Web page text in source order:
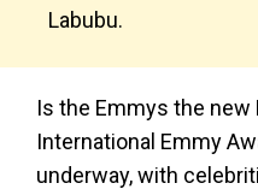
Labubu.
Is the Emmys the new
International Emmy
underway, with